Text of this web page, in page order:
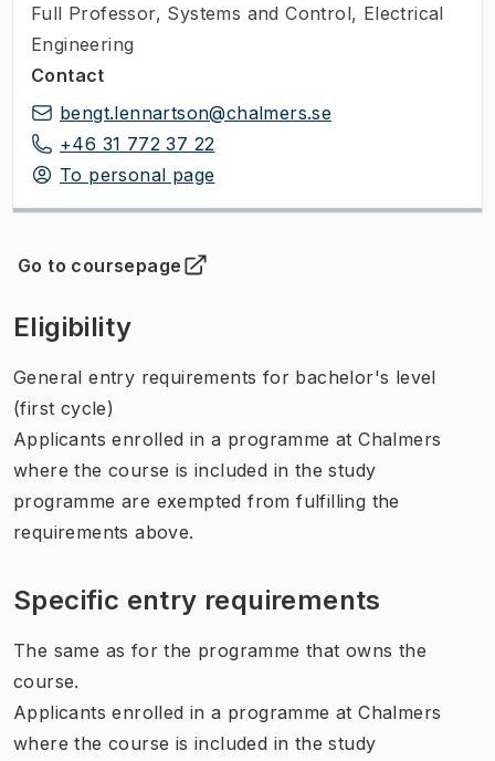
Full Professor, Systems and Control, Electrical
Engineering
Contact
bengt.lennartson@chalmers.se
+46 31 772 37 22
To personal page
Go to coursepage
(Opens in new tab )
Eligibility
General entry requirements for bachelor's level
(first cycle)
Applicants enrolled in a programme at Chalmers
where the course is included in the study
programme are exempted from fulfilling the
requirements above.
Specific entry requirements
The same as for the programme that owns the
course.
Applicants enrolled in a programme at Chalmers
where the course is included in the study